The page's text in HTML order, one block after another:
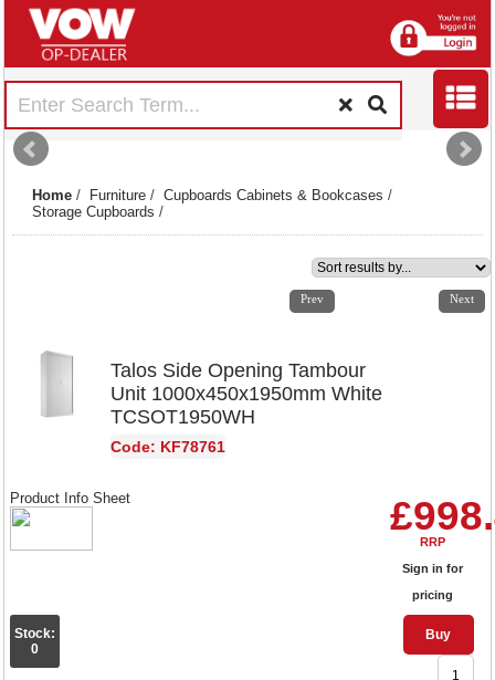
Home / Furniture / Cupboards Cabinets & Bookcases /
Storage Cupboards /
Prev Next
Talos Side Opening Tambour
Unit 1000x450x1950mm White
TCSOT1950WH
Code: KF78761
RRP
Sign in for
pricing
Buy
Product Info Sheet
Stock:
0